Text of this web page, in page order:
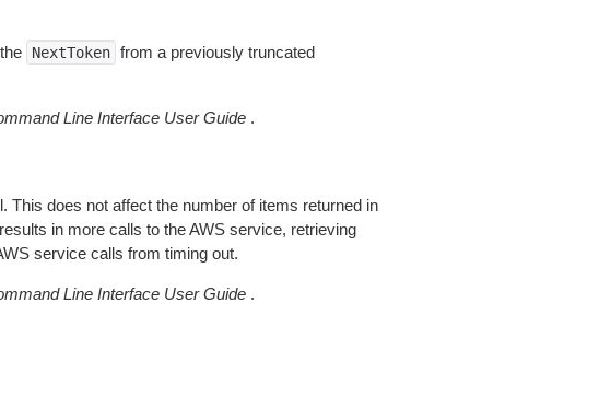
NextToken from a previously truncated
Line Interface User Guide.
This does not affect the number of items returned in
in more calls to the AWS service, retrieving
service calls from timing out.
Line Interface User Guide.